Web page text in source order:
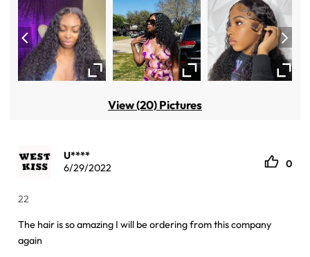
View (20) Pictures
U****
6/29/2022
0
22
The hair is so amazing I will be ordering from this company
again